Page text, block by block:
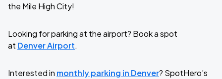
the Mile High City!
Looking for parking at the airport? Book a spot
at Denver Airport.
Interested in monthly parking in Denver? SpotHero’s